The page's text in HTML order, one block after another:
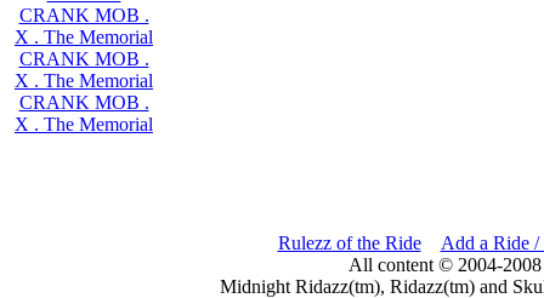
CRANK MOB .
X . The Memorial
CRANK MOB .
X . The Memorial
CRANK MOB .
X . The Memorial
Rulezz of the Ride
Add a Ride /
All content © 2004-
Midnight Ridazz(tm), Ridazz(tm) and